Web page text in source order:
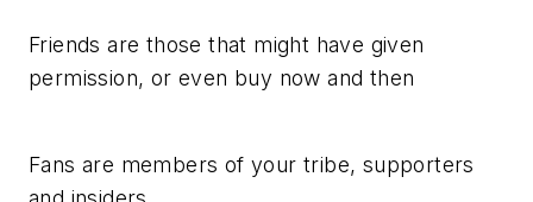
Friends are those that might have given
permission, or even buy now and then
Fans are members of your tribe, supporters